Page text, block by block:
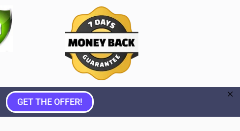
GET THE OFFER!